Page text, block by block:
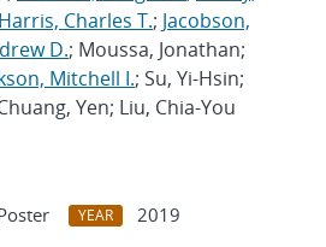
Harris, Charles T.; Jacobson,
D.; Moussa, Jonathan;
Mitchell I.; Su, Yi-Hsin;
Yen; Liu, Chia-You
YEAR
2019